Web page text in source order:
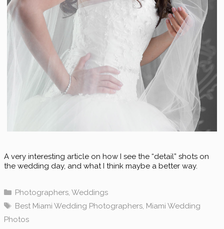
A very interesting article on how I see the “detail” shots on
the wedding day, and what I think maybe a better way.
Categories
Photographers, Weddings
Tags
Best Miami Wedding Photographers, Miami Wedding
Photos